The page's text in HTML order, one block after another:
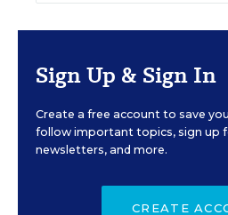
Sign Up & Sign In
Create a free account to save
follow important topics, sign up
newsletters, and more.
CREATE